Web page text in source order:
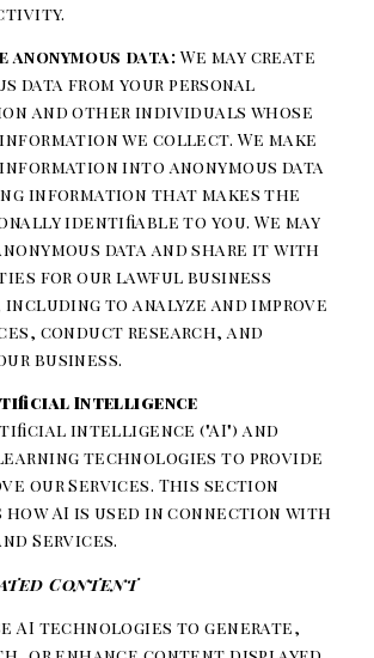
anonymous data:We may create
data from your personal
and other individuals whose
we collect. We make
into anonymous data
information that makes the
identifiable to you. We may
data and share it with
for our lawful business
including to analyze and improve
conduct research, and
business.
Intelligence
intelligence ("AI") and
technologies to provide
our Services. This section
how AI is used in connection with
Services.
Content
AI technologies to generate,